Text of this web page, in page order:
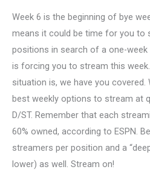
Week 6 is the beginning of bye
means it could be time for you to
positions in search of a one-week
is forcing you to stream this
situation is, we have you covered.
best weekly options to stream at
D/ST. Remember that each
60% owned, according to ESPN.
streamers per position and a
lower) as well. Stream on!